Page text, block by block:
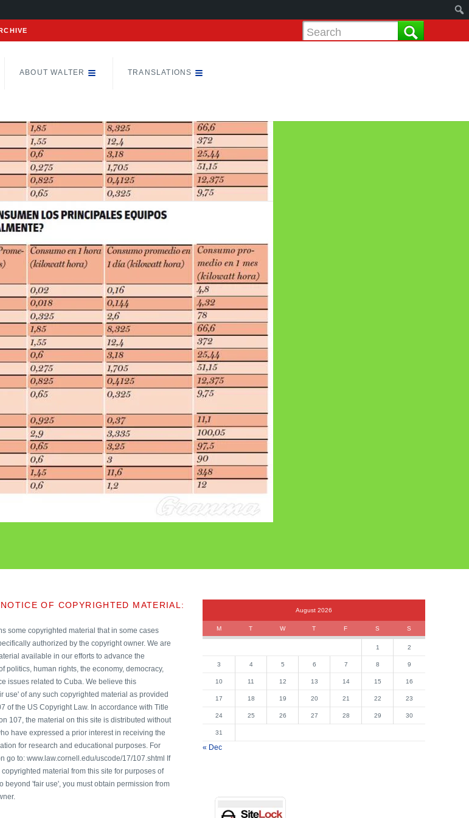
ABOUT WALTER TRANSLATIONS
OF COPYRIGHTED MATERIAL:
some copyrighted material that in some cases
authorized by the copyright owner. We are
available in our efforts to advance the
politics, human rights, the economy, democracy,
issues related to Cuba. We believe this
use' of any such copyrighted material as provided
of the US Copyright Law. In accordance with Title
107, the material on this site is distributed without
have expressed a prior interest in receiving the
for research and educational purposes. For
go to: www.law.cornell.edu/uscode/17/107.shtml If
material from this site for purposes of
beyond 'fair use', you must obtain permission from
August 2026
M T W T F S S
1 2
3 4 5 6 7 8 9
10 11 12 13 14 15 16
17 18 19 20 21 22 23
24 25 26 27 28 29 30
31
« Dec